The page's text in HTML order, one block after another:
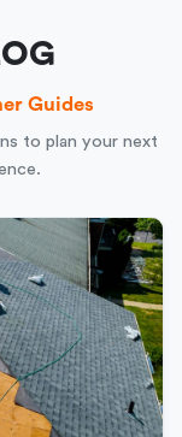
Guides
to plan your next